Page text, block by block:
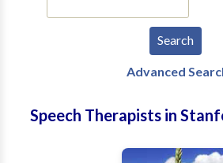
Advanced
Speech Therapists in